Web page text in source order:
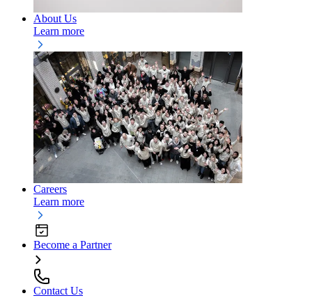
About Us
Learn more
Careers
Learn more
Become a Partner
Contact Us